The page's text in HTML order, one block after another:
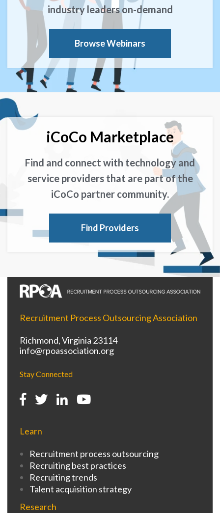
industry leaders on-demand
Browse Webinars
iCoCo Marketplace
Find and connect with technology and
service providers that are part of the
iCoCo partner community.
Find Providers
Recruitment Process Outsourcing Association
Richmond, Virginia 23114
info@rpoassociation.org
Stay Connected
Learn
Recruitment process outsourcing
Recruiting best practices
Recruiting trends
Talent acquisition strategy
Research